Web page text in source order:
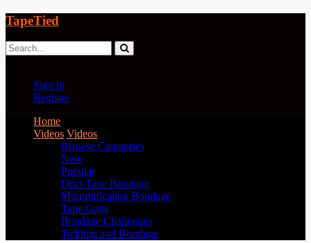
TapeTied
Sign in
Register
Home
Videos Videos
Browse Categories
New
Popular
Duct Tape Bondage
Mummification Bondage
Tape Gags
Bondage Challenges
Tickling and Bondage